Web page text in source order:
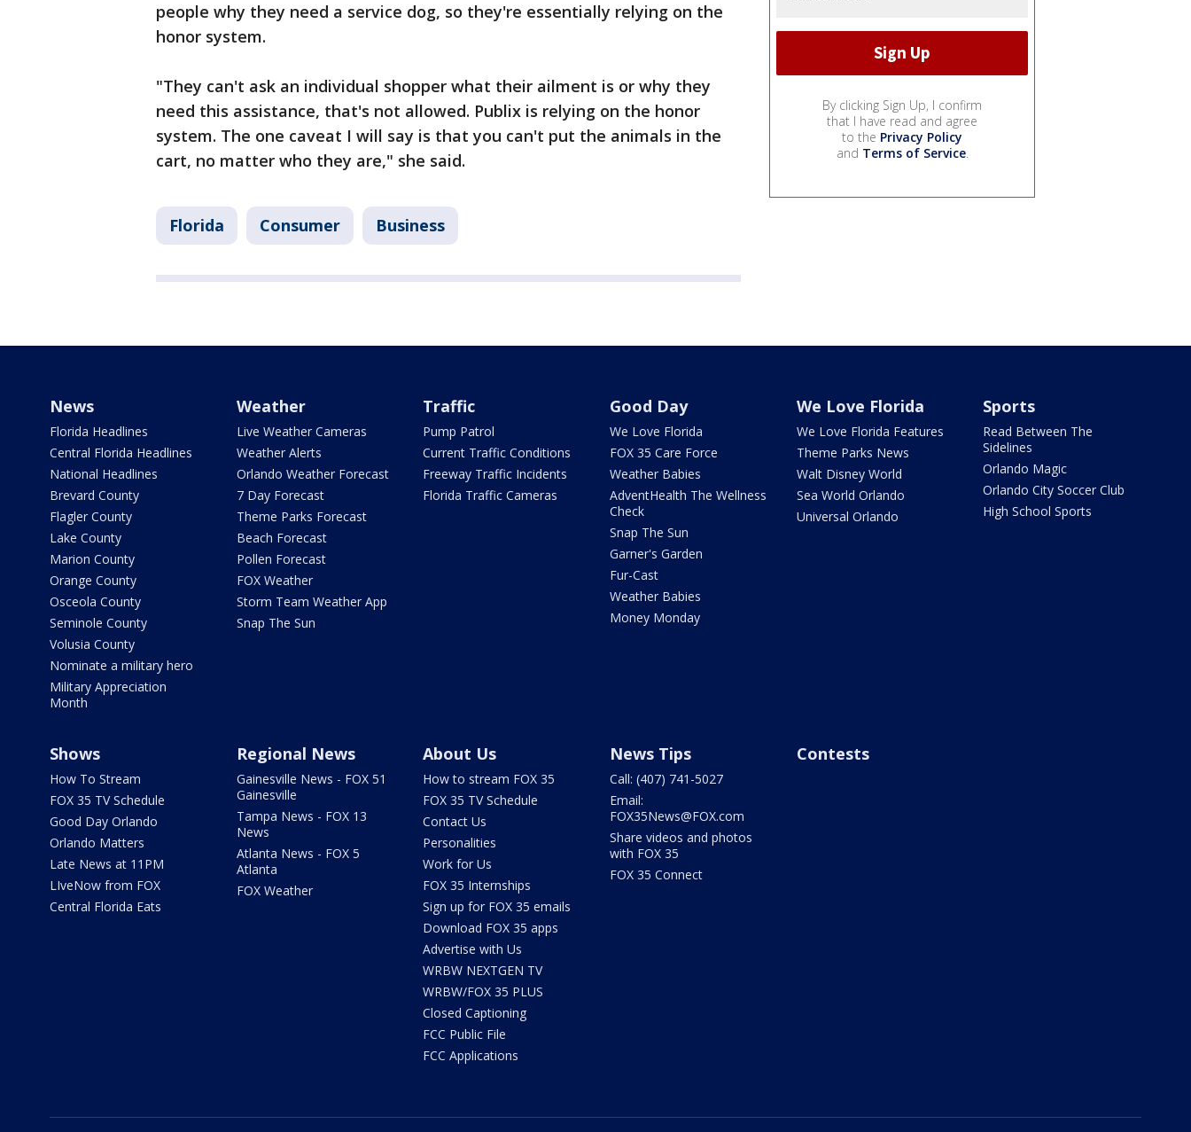
people why they need a service dog, so they're essentially relying on the
honor system.
"They can't ask an individual shopper what their ailment is or why they
need this assistance, that's not allowed. Publix is relying on the honor
system. The one caveat I will say is that you can't put the animals in the
cart, no matter who they are," she said.
Florida Consumer Business
By clicking Sign Up, I confirm
that I have read and agree
to the Privacy Policy
and Terms of Service.
News
Florida Headlines
Central Florida Headlines
National Headlines
Brevard County
Flagler County
Lake County
Marion County
Orange County
Osceola County
Seminole County
Volusia County
Nominate a military hero
Military Appreciation
Month
Weather
Live Weather Cameras
Weather Alerts
Orlando Weather Forecast
7 Day Forecast
Theme Parks Forecast
Beach Forecast
Pollen Forecast
FOX Weather
Storm Team Weather App
Snap The Sun
Traffic
Pump Patrol
Current Traffic Conditions
Freeway Traffic Incidents
Florida Traffic Cameras
Good Day
We Love Florida
FOX 35 Care Force
Weather Babies
AdventHealth The Wellness
Check
Snap The Sun
Garner's Garden
Fur-Cast
Weather Babies
Money Monday
We Love Florida
We Love Florida Features
Theme Parks News
Walt Disney World
Sea World Orlando
Universal Orlando
Sports
Read Between The
Sidelines
Orlando Magic
Orlando City Soccer Club
High School Sports
Shows
How To Stream
FOX 35 TV Schedule
Good Day Orlando
Orlando Matters
Late News at 11PM
LIveNow from FOX
Central Florida Eats
Regional News
Gainesville News - FOX 51
Gainesville
Tampa News - FOX 13
News
Atlanta News - FOX 5
Atlanta
FOX Weather
About Us
How to stream FOX 35
FOX 35 TV Schedule
Contact Us
Personalities
Work for Us
FOX 35 Internships
Sign up for FOX 35 emails
Download FOX 35 apps
Advertise with Us
WRBW NEXTGEN TV
WRBW/FOX 35 PLUS
Closed Captioning
FCC Public File
FCC Applications
News Tips
Call: (407) 741-5027
Email:
FOX35News@FOX.com
Share videos and photos
with FOX 35
FOX 35 Connect
Contests